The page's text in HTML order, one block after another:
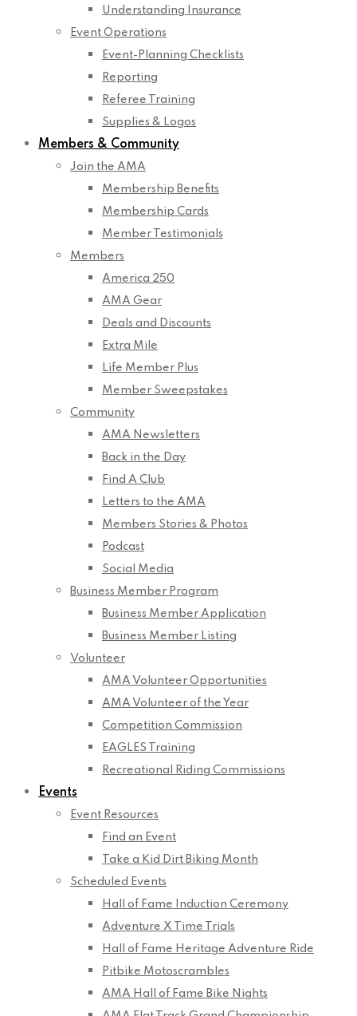
Understanding Insurance
Event Operations
Event-Planning Checklists
Reporting
Referee Training
Supplies & Logos
Members & Community
Join the AMA
Membership Benefits
Membership Cards
Member Testimonials
Members
America 250
AMA Gear
Deals and Discounts
Extra Mile
Life Member Plus
Member Sweepstakes
Community
AMA Newsletters
Back in the Day
Find A Club
Letters to the AMA
Members Stories & Photos
Podcast
Social Media
Business Member Program
Business Member Application
Business Member Listing
Volunteer
AMA Volunteer Opportunities
AMA Volunteer of the Year
Competition Commission
EAGLES Training
Recreational Riding Commissions
Events
Event Resources
Find an Event
Take a Kid Dirt Biking Month
Scheduled Events
Hall of Fame Induction Ceremony
Adventure X Time Trials
Hall of Fame Heritage Adventure Ride
Pitbike Motoscrambles
AMA Hall of Fame Bike Nights